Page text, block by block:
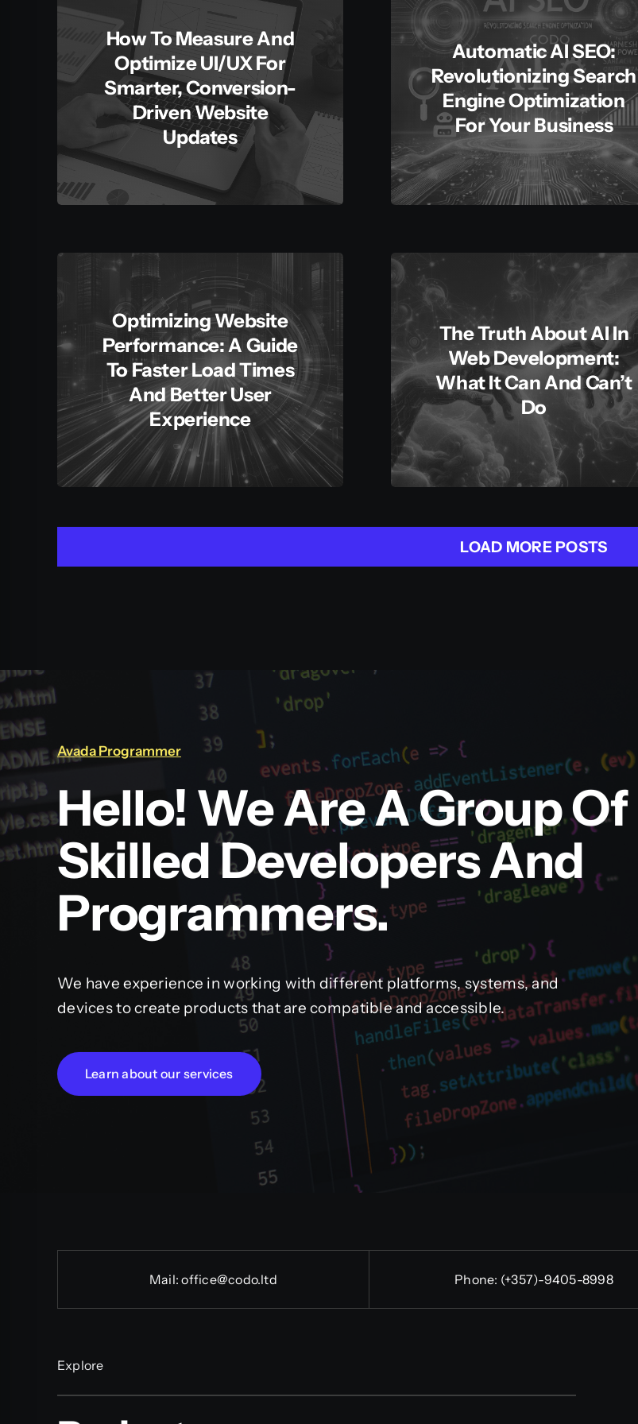
How To Measure And
Optimize UI/UX For
Smarter, Conversion-
Driven Website
Updates
Automatic AI SEO:
Revolutionizing Search
Engine Optimization
For Your Business
Optimizing Website
Performance: A Guide
To Faster Load Times
And Better User
Experience
The Truth About AI In
Web Development:
What It Can And Can’t
Do
LOAD MORE POSTS
Avada Programmer
Hello! We Are A Group Of
Skilled Developers And
Programmers.
We have experience in working with different platforms, systems, and
devices to create products that are compatible and accessible.
Learn about our services
Mail:office@codo.ltd Phone: (+357)-9405-8998
Explore